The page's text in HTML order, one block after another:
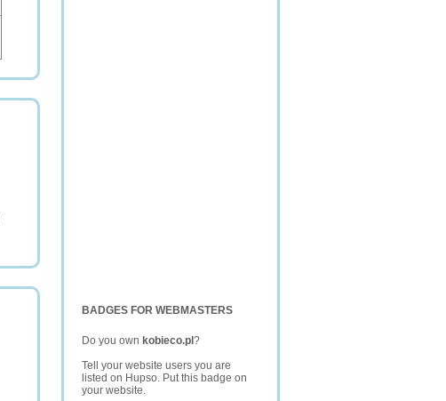
BADGES FOR WEBMASTERS
Do you own kobieco.pl ?
Tell your website users you are
listed on Hupso. Put this badge on
your website.